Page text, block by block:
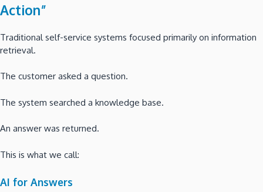
Action”
Traditional self-service systems focused primarily on information
retrieval.
The customer asked a question.
The system searched a knowledge base.
An answer was returned.
This is what we call:
AI for Answers